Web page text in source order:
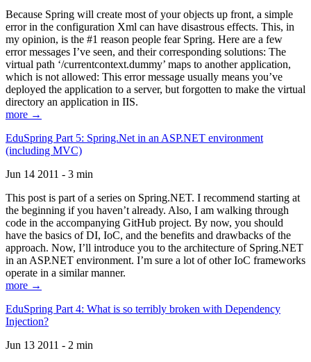
Because Spring will create most of your objects up front, a simple
error in the configuration Xml can have disastrous effects. This, in
my opinion, is the #1 reason people fear Spring. Here are a few
error messages I’ve seen, and their corresponding solutions: The
virtual path ‘/currentcontext.dummy’ maps to another application,
which is not allowed: This error message usually means you’ve
deployed the application to a server, but forgotten to make the virtual
directory an application in IIS.
more →
EduSpring Part 5: Spring.Net in an ASP.NET environment
(including MVC)
Jun 14 2011 - 3 min
This post is part of a series on Spring.NET. I recommend starting at
the beginning if you haven’t already. Also, I am walking through
code in the accompanying GitHub project. By now, you should
have the basics of DI, IoC, and the benefits and drawbacks of the
approach. Now, I’ll introduce you to the architecture of Spring.NET
in an ASP.NET environment. I’m sure a lot of other IoC frameworks
operate in a similar manner.
more →
EduSpring Part 4: What is so terribly broken with Dependency
Injection?
Jun 13 2011 - 2 min